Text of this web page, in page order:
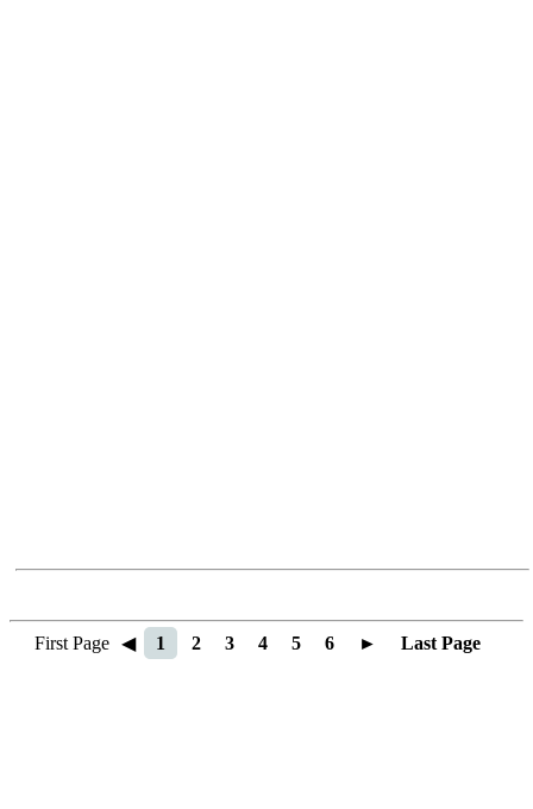
First Page ◀ 1 2 3 4 5 6 ► Last Page